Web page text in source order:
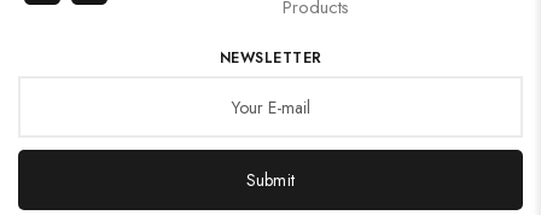
Products
NEWSLETTER
Submit